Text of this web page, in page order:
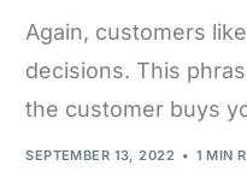
Again, customers
decisions. This
the customer buys
SEPTEMBER 13, 2022 1 MIN